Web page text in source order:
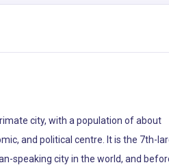
city, with a population of about
and political centre. It is the 7th-
speaking city in the world, and